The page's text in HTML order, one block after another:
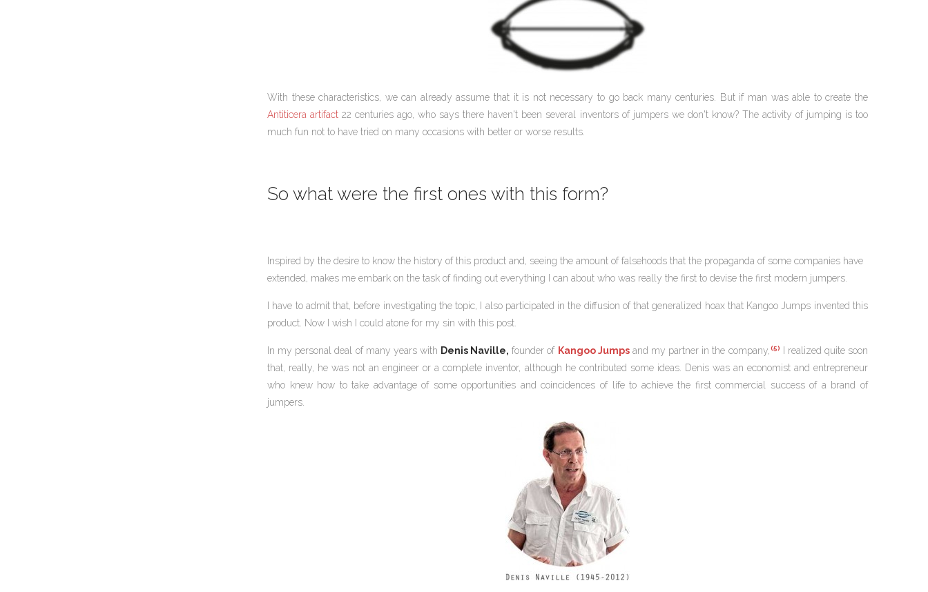
With these characteristics, we can already assume that it is not necessary to go back many centuries. But if man was able to create the
Antiticera artifact 22 centuries ago, who says there haven't been several inventors of jumpers we don't know? The activity of jumping is too
much fun not to have tried on many occasions with better or worse results.
So what were the first ones with this form?
Inspired by the desire to know the history of this product and, seeing the amount of falsehoods that the propaganda of some companies have
extended, makes me embark on the task of finding out everything I can about who was really the first to devise the first modern jumpers.
I have to admit that, before investigating the topic, I also participated in the diffusion of that generalized hoax that Kangoo Jumps invented this
product. Now I wish I could atone for my sin with this post.
In my personal deal of many years with Denis Naville, founder of Kangoo Jumpsand my partner in the company,(5)
I realized quite soon
that, really, he was not an engineer or a complete inventor, although he contributed some ideas. Denis was an economist and entrepreneur
who knew how to take advantage of some opportunities and coincidences of life to achieve the first commercial success of a brand of
jumpers.